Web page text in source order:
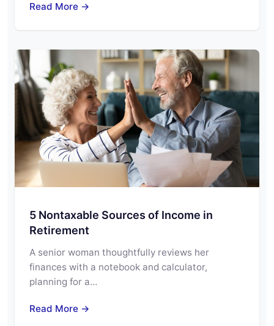
Read More →
5 Nontaxable Sources of Income in
Retirement
A senior woman thoughtfully reviews her
finances with a notebook and calculator,
planning for a…
Read More →